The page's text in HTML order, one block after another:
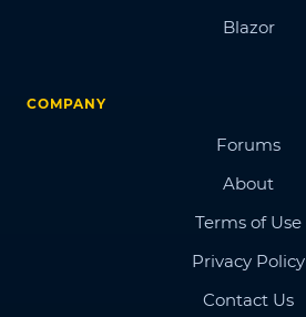
Blazor
COMPANY
Forums
About
Terms of Use
Privacy Policy
Contact Us